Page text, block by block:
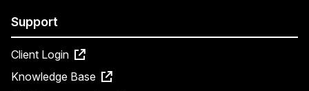
Support
Client Login
Knowledge Base